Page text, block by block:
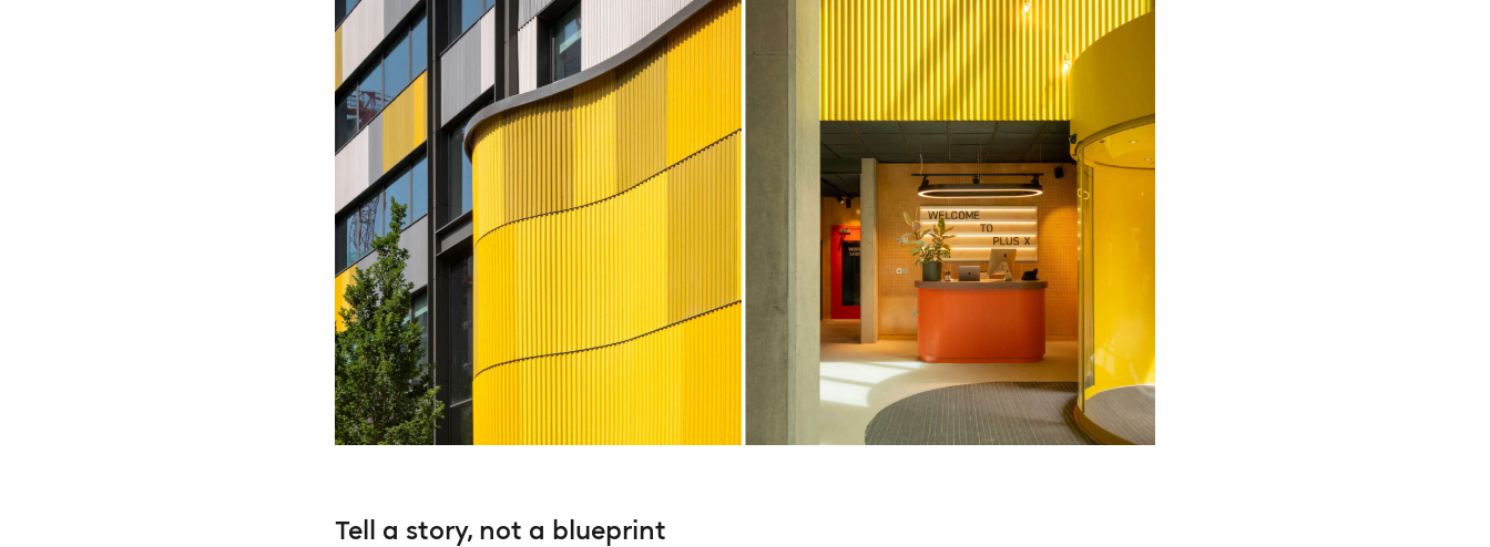
Tell a story, not a blueprint